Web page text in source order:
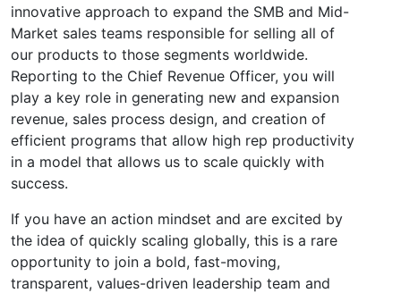
innovative approach to expand the SMB and Mid-
Market sales teams responsible for selling all of
our products to those segments worldwide.
Reporting to the Chief Revenue Officer, you will
play a key role in generating new and expansion
revenue, sales process design, and creation of
efficient programs that allow high rep productivity
in a model that allows us to scale quickly with
success.
If you have an action mindset and are excited by
the idea of quickly scaling globally, this is a rare
opportunity to join a bold, fast-moving,
transparent, values-driven leadership team and